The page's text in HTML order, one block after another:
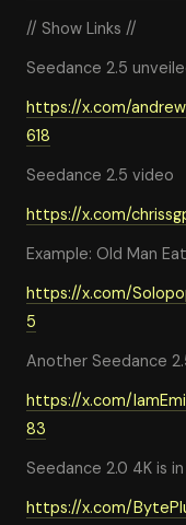
// Show Links //
Seedance 2.5
https://x.com/
618
Seedance 2.5 video
https://x.com/
Example: Old Man
https://x.com/
5
Another Seedance
https://x.com/
83
Seedance 2.0 4K is
https://x.com/